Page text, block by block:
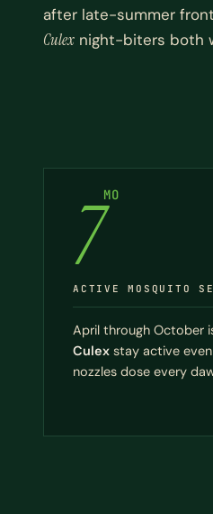
after late-summer
Culex night-biters both
7 MO
ACTIVE MOSQUITO
April through October
Culex stay active even
nozzles dose every